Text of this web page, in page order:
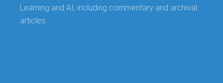
Learning and AI, including commentary and archival
articles.